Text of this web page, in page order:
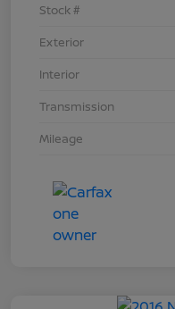
Stock #
Exterior
Interior
Transmission
Mileage